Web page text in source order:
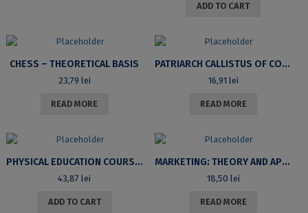
ADD TO CART
CHESS – THEORETICAL BASIS
23,79 lei
READ MORE
PATRIARCH CALLISTUS OF CONSTANTINOPLE – SAINT GREGORY OF SINAI’S LIFE AND WORKS
16,91 lei
READ MORE
PHYSICAL EDUCATION COURSE FOR THE UNIVERSITY OF BUCHAREST STUDENTS
43,87lei
ADD TO CART
MARKETING: THEORY AND APPLICATIONS
18,50 lei
READ MORE